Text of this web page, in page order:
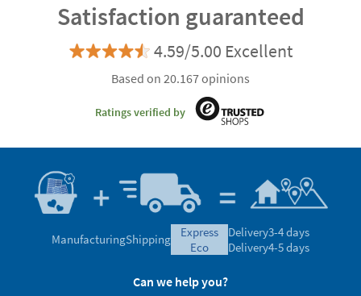
Satisfaction guaranteed
4.59/5.00 Excellent
Based on 20.167 opinions
Ratings verified by
ManufacturingShipping
express
eco
Delivery3-4 days
Delivery4-5 days
Can we help you?